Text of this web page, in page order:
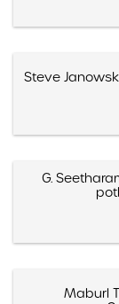
Steve
G.
Maburl